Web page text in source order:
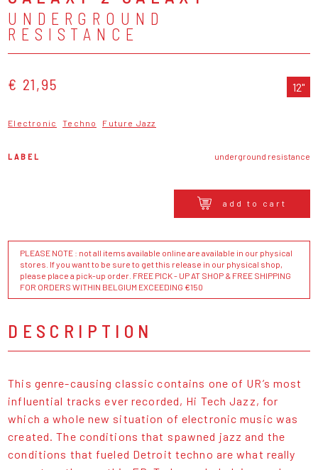
UNDERGROUND
RESISTANCE
€ 21,95 12"
Electronic Techno Future Jazz
LABEL underground resistance
add to cart
PLEASE NOTE : not all items available online are available in our physical
stores. If you want to be sure to get this release in our physical shop,
please place a pick-up order. FREE PICK - UP AT SHOP & FREE SHIPPING
FOR ORDERS WITHIN BELGIUM EXCEEDING €150
DESCRIPTION
This genre-causing classic contains one of UR’s most
influential tracks ever recorded, Hi Tech Jazz, for
which a whole new situation of electronic music was
created. The conditions that spawned jazz and the
conditions that fueled Detroit techno are what really